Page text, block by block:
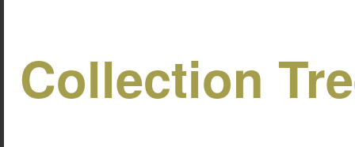
Collection